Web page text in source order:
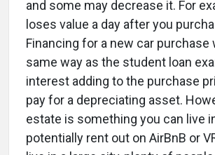
and some may decrease it. For
loses value a day after you
Financing for a new car purchase
same way as the student loan
interest adding to the purchase
pay for a depreciating asset.
estate is something you can live
potentially rent out on AirBnB or